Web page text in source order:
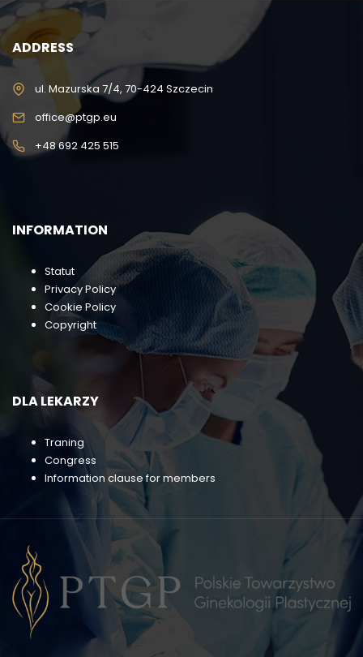
ADDRESS
ul. Mazurska 7/4, 70-424 Szczecin
office@ptgp.eu
+48 692 425 515
INFORMATION
Statut
Privacy Policy
Cookie Policy
Copyright
DLA LEKARZY
Traning
Congress
Information clause for members